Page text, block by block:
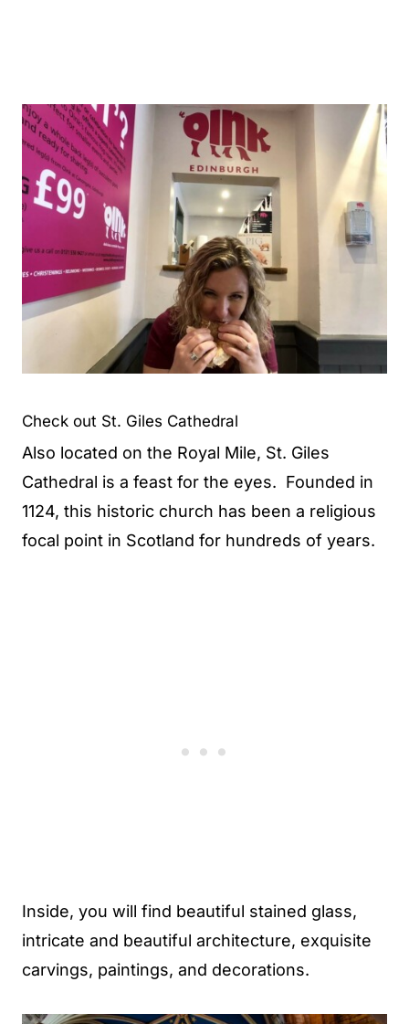
Check out St. Giles Cathedral
Also located on the Royal Mile, St. Giles
Cathedral is a feast for the eyes. Founded in
1124, this historic church has been a religious
focal point in Scotland for hundreds of years.
Inside, you will find beautiful stained glass,
intricate and beautiful architecture, exquisite
carvings, paintings, and decorations.